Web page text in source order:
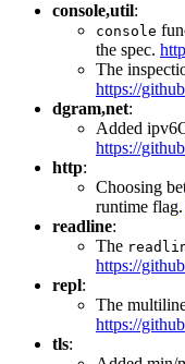
console,util:
console
the spec.
The
https://
dgram,net:
Added
https://
http:
Choosing
runtime flag.
readline:
The
https://
repl:
The
https://
tls: